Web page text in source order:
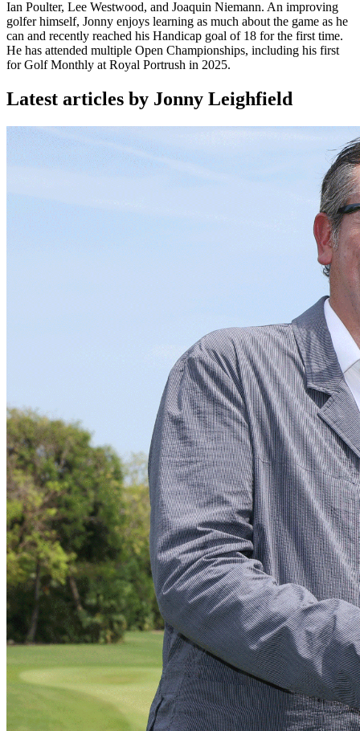
Ian Poulter, Lee Westwood, and Joaquin Niemann. An improving
golfer himself, Jonny enjoys learning as much about the game as he
can and recently reached his Handicap goal of 18 for the first time.
He has attended multiple Open Championships, including his first
for Golf Monthly at Royal Portrush in 2025.
Latest articles by Jonny Leighfield